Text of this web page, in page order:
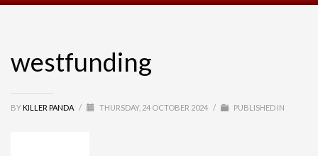
westfunding
BY KILLER PANDA / THURSDAY, 24 OCTOBER 2024 / PUBLISHED IN